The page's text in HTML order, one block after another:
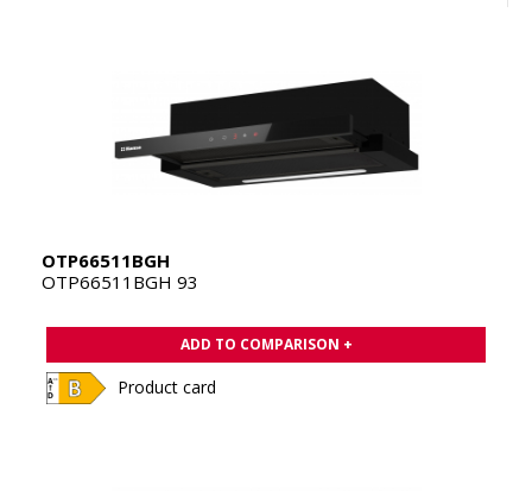
OTP66511BGH
OTP66511BGH 93
ADD TO COMPARISON +
Product card